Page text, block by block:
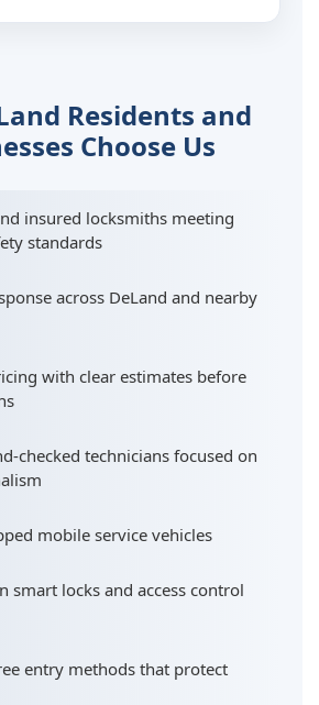
Residents and
Choose Us
insured locksmiths meeting
standards
across DeLand and nearby
with clear estimates before
checked technicians focused on
mobile service vehicles
smart locks and access control
entry methods that protect